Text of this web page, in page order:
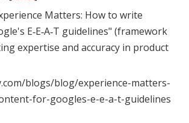
Matters: How to write
E‑E‑A‑T guidelines" (framework
expertise and accuracy in product
blogs/blog/experience-matters-
for-googles-e-e-a-t-guidelines